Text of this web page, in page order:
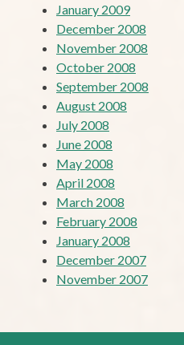
January 2009
December 2008
November 2008
October 2008
September 2008
August 2008
July 2008
June 2008
May 2008
April 2008
March 2008
February 2008
January 2008
December 2007
November 2007